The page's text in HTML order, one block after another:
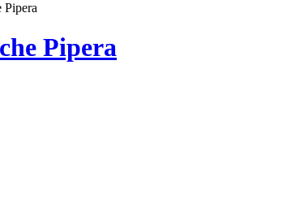
Pipera
Pipera